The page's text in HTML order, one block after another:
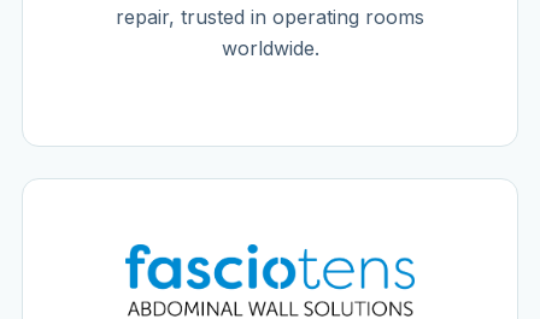
repair, trusted in operating rooms
worldwide.